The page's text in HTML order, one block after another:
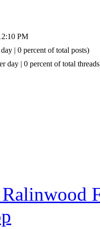
PM
| 0 percent of total posts)
day | 0 percent of total